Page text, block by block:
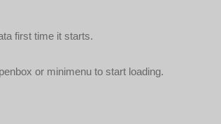
first time it starts.
or minimenu to start loading.